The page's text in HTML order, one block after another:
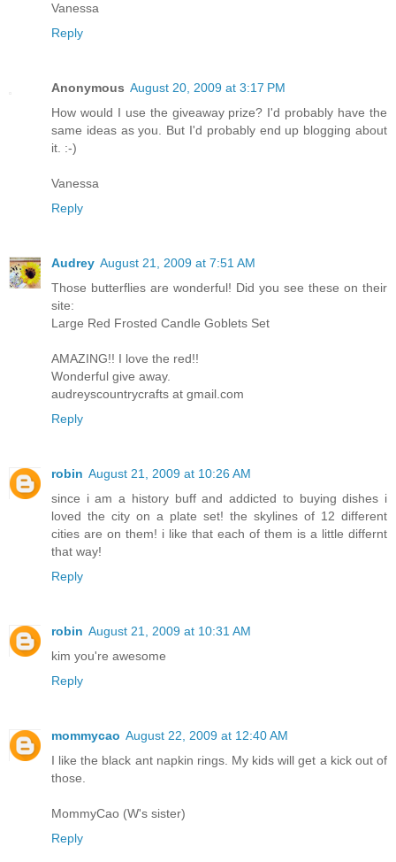
Vanessa
Reply
Anonymous August 20, 2009 at 3:17 PM
How would I use the giveaway prize? I'd probably have the
same ideas as you. But I'd probably end up blogging about
it. :-)
Vanessa
Reply
Audrey August 21, 2009 at 7:51 AM
Those butterflies are wonderful! Did you see these on their
site:
Large Red Frosted Candle Goblets Set
AMAZING!! I love the red!!
Wonderful give away.
audreyscountrycrafts at gmail.com
Reply
robin August 21, 2009 at 10:26 AM
since i am a history buff and addicted to buying dishes i
loved the city on a plate set! the skylines of 12 different
cities are on them! i like that each of them is a little differnt
that way!
Reply
robin August 21, 2009 at 10:31 AM
kim you're awesome
Reply
mommycao August 22, 2009 at 12:40 AM
I like the black ant napkin rings. My kids will get a kick out of
those.
MommyCao (W's sister)
Reply